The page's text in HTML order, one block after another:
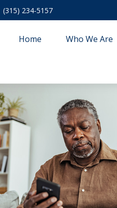
(315) 234-5157
Home Who We Are